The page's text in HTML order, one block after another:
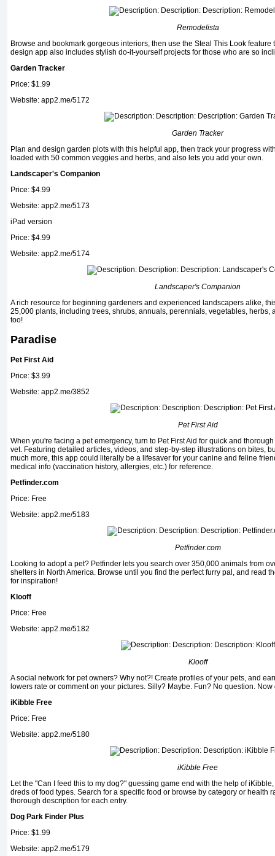
Remodelista
Browse and bookmark gorgeous interiors, then use the Steal This Look feature
design app also includes stylish do-it-yourself projects for those who are so
Garden Tracker
Price: $1.99
Website: app2.me/5172
Garden Tracker
Plan and design garden plots with this helpful app, then track your progress
loaded with 50 common veg­gies and herbs, and also lets you add your own.
Landscaper's Companion
Price: $4.99
Website: app2.me/5173
iPad version
Price: $4.99
Website: app2.me/5174
Landscaper's Companion
A rich resource for beginning gardeners and expe­rienced landscapers alike,
25,000 plants, including trees, shrubs, annuals, perennials, vegetables, herbs,
too!
Paradise
Pet First Aid
Price: $3.99
Website: app2.me/3852
Pet First Aid
When you're facing a pet emergency, turn to Pet First Aid for quick and
vet. Featuring detailed articles, videos, and step-by-step illustrations on bites,
much more, this app could literally be a lifesaver for your canine and feline
medical info (vaccination history, allergies, etc.) for reference.
Petfinder.com
Price: Free
Website: app2.me/5183
Petfinder.com
Look­ing to adopt a pet? Petfinder lets you search over 350,000 animals from
shelters in North America. Browse until you find the perfect furry pal, and read
for inspiration!
Klooff
Price: Free
Website: app2.me/5182
Klooff
A social network for pet owners? Why not?! Create profiles of your pets, and
lowers rate or comment on your pictures. Silly? Maybe. Fun? No question.
iKibble Free
Price: Free
Website: app2.me/5180
iKibble Free
Let the "Can I feed this to my dog?" guessing game end with the help of
dreds of food types. Search for a specific food or browse by category or health
thorough description for each entry.
Dog Park Finder Plus
Price: $1.99
Website: app2.me/5179